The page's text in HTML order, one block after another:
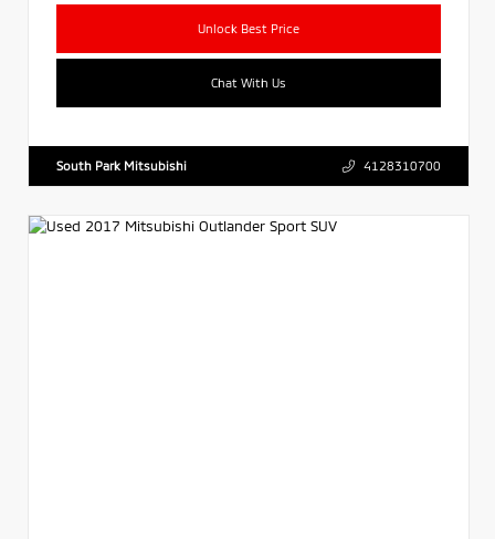
Unlock Best Price
Chat With Us
South Park Mitsubishi 4128310700